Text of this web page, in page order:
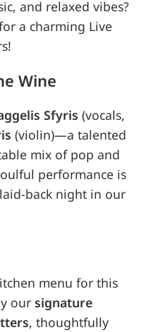
and relaxed vibes?
a charming Live
Wine
Sfyris (vocals,
(violin)—a talented
mix of pop and
performance is
back night in our
menu for this
oursignature
, thoughtfully